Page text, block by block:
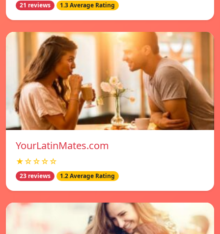
21 reviews 1.3 Average Rating
YourLatinMates.com
★☆☆☆☆
23 reviews 1.2 Average Rating